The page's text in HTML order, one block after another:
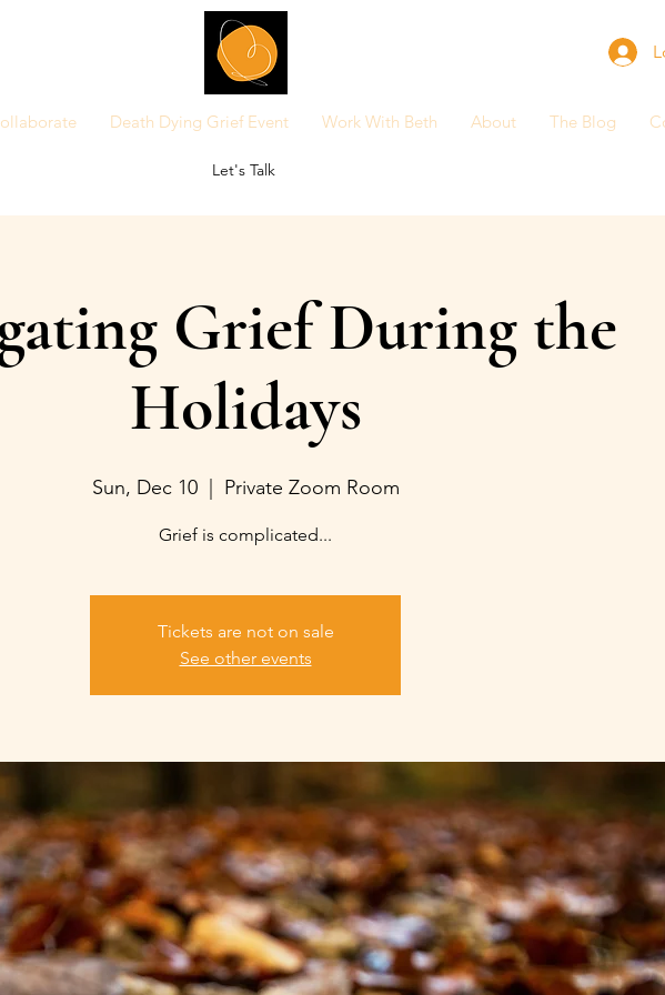
Death Dying Grief Event Work With Beth About The Blog
Let's Talk
Grief During the
Holidays
Sun, Dec 10
  |
Private Zoom Room
Grief is complicated...
Tickets are not on sale
See other events